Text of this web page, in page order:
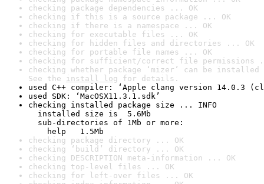
checking package dependencies ... OK
checking if this is a source package ... OK
checking if there is a namespace ... OK
checking for executable files ... OK
checking for hidden files and directories ... OK
checking for portable file names ... OK
checking for sufficient/correct file permissions
checking whether package ‘mizer’ can be
See the install log for details.
used C++ compiler: ‘Apple clang version 14.0.3
used SDK: ‘MacOSX11.3.1.sdk’
checking installed package size ... INFO
installed size is  5.6Mb
sub-directories of 1Mb or more:
help   1.5Mb
checking package directory ... OK
checking ‘build’ directory ... OK
checking DESCRIPTION meta-information ... OK
checking top-level files ... OK
checking for left-over files ... OK